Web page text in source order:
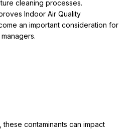
cleaning processes.
Indoor Air Quality
an important consideration for
contaminants can impact